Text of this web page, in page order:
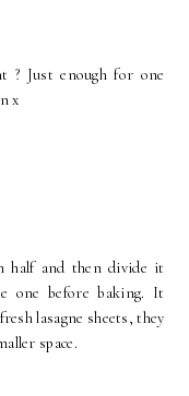
? Just enough for one
x
half and then divide it
one before baking. It
lasagne sheets, they
space.